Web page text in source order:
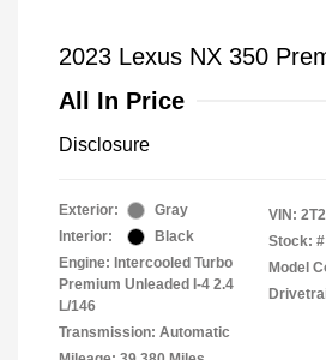
2023 Lexus NX 350
All In Price
Disclosure
Exterior:
Gray
Interior:
Black
Engine: Intercooled Turbo
Premium Unleaded I-4 2.4
L/146
Transmission: Automatic
VIN:
Stock: #
Model